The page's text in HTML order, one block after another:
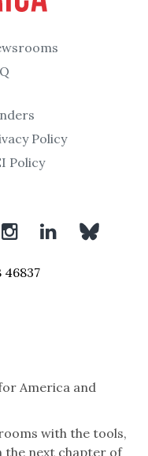
Policy
Policy
46837
America and
with the tools,
the next chapter of